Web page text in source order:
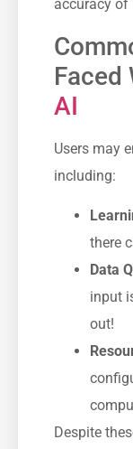
accuracy of
Faced
AI
Users may
including:
there
Data
input
out!
Despite